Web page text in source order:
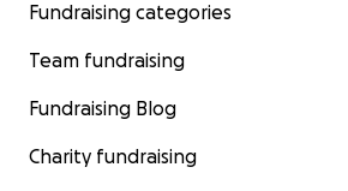
Fundraising categories
Team fundraising
Fundraising Blog
Charity fundraising